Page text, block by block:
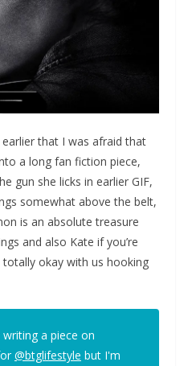
that I was afraid that
a long fan fiction piece,
gun she licks in earlier GIF,
somewhat above the belt,
is an absolute treasure
and also Kate if you’re
okay with us hooking
a piece on
@btglifestyle but I'm